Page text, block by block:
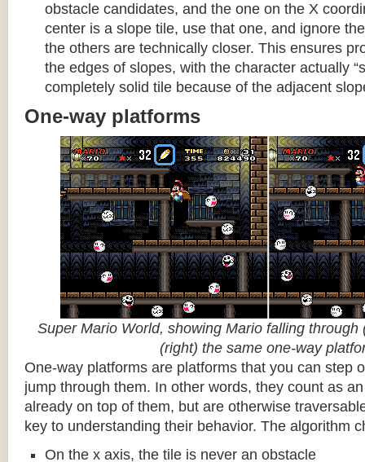
obstacle candidates, and the one on the X
center is a slope tile, use that one, and ignore
the others are technically closer. This ensures
the edges of slopes, with the character actually
completely solid tile because of the adjacent
One-way platforms
Super Mario World, showing Mario falling through
(right) the same one-way
One-way platforms are platforms that you can step
jump through them. In other words, they count as
already on top of them, but are otherwise
key to understanding their behavior. The algorithm
On the x axis, the tile is never an obstacle